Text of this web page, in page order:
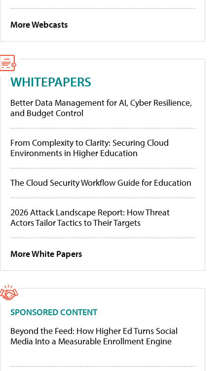
More Webcasts
WHITEPAPERS
Better Data Management for AI, Cyber Resilience,
and Budget Control
From Complexity to Clarity: Securing Cloud
Environments in Higher Education
The Cloud Security Workflow Guide for Education
2026 Attack Landscape Report: How Threat
Actors Tailor Tactics to Their Targets
More White Papers
SPONSORED CONTENT
Beyond the Feed: How Higher Ed Turns Social
Media Into a Measurable Enrollment Engine